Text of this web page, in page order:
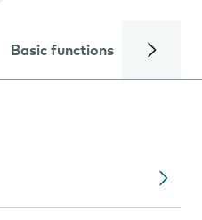
Basic functions Calls